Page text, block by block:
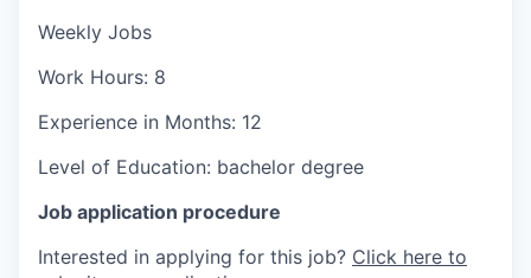
Weekly Jobs
Work Hours: 8
Experience in Months: 12
Level of Education: bachelor degree
Job application procedure
Interested in applying for this job? Click here to